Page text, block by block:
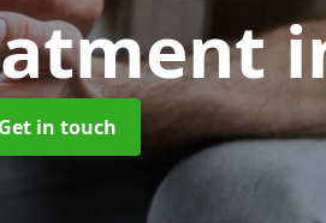
Get in touch